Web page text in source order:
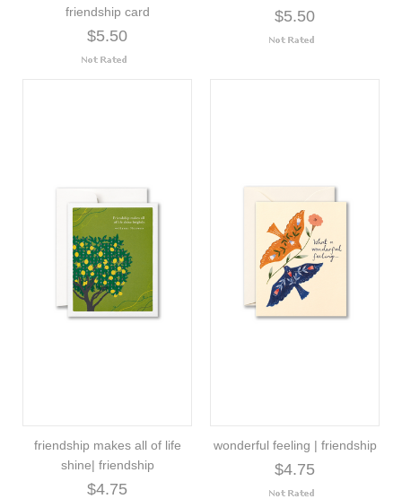
friendship card
$5.50
$5.50
friendship makes all of life
shine| friendship
$4.75
wonderful feeling | friendship
$4.75